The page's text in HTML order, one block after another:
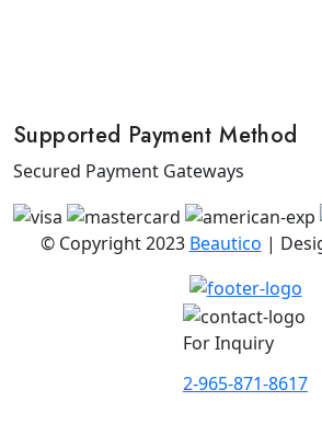
Supported Payment Method
Secured Payment Gateways
© Copyright 2023 Beautico |
For Inquiry
2-965-871-8617